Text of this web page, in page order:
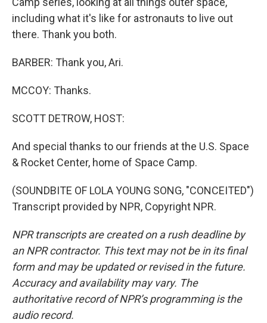
including what it's like for astronauts to live out
there. Thank you both.
BARBER: Thank you, Ari.
MCCOY: Thanks.
SCOTT DETROW, HOST:
And special thanks to our friends at the U.S. Space
& Rocket Center, home of Space Camp.
(SOUNDBITE OF LOLA YOUNG SONG, "CONCEITED")
Transcript provided by NPR, Copyright NPR.
NPR transcripts are created on a rush deadline by
an NPR contractor. This text may not be in its final
form and may be updated or revised in the future.
Accuracy and availability may vary. The
authoritative record of NPR’s programming is the
audio record.